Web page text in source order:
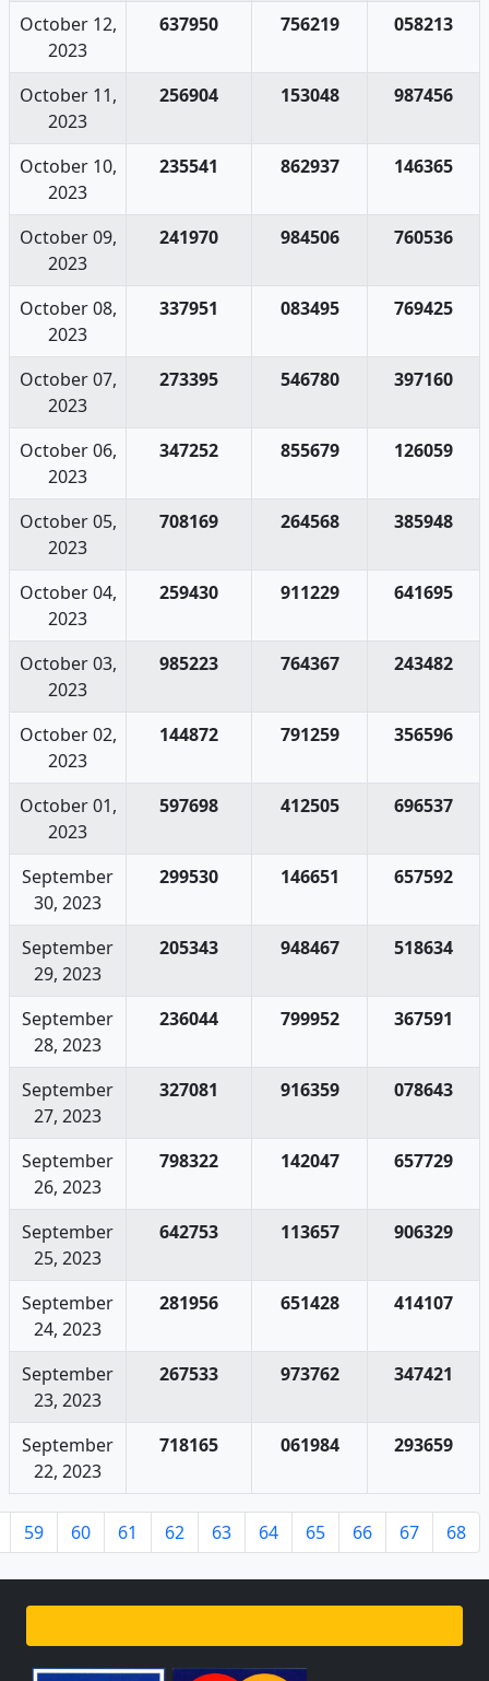
October 12,
2023
637950 756219 058213
October 11,
2023
256904 153048 987456
October 10,
2023
235541 862937 146365
October 09,
2023
241970 984506 760536
October 08,
2023
337951 083495 769425
October 07,
2023
273395 546780 397160
October 06,
2023
347252 855679 126059
October 05,
2023
708169 264568 385948
October 04,
2023
259430 911229 641695
October 03,
2023
985223 764367 243482
October 02,
2023
144872 791259 356596
October 01,
2023
597698 412505 696537
September
30, 2023
299530 146651 657592
September
29, 2023
205343 948467 518634
September
28, 2023
236044 799952 367591
September
27, 2023
327081 916359 078643
September
26, 2023
798322 142047 657729
September
25, 2023
642753 113657 906329
September
24, 2023
281956 651428 414107
September
23, 2023
267533 973762 347421
September
22, 2023
718165 061984 293659
59 60 61 62 63 64 65 66 67 68